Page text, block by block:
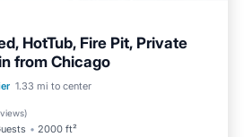
HotTub, Fire Pit, Private
from Chicago
1.33 mi to center
)
2000 ft²
Breakfast
Parking